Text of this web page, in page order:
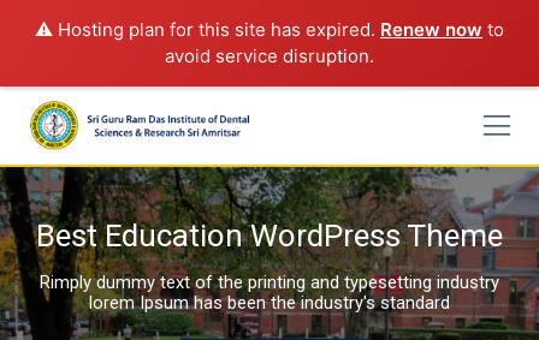
⚠️ Hosting plan for this site has expired. Renew now to
avoid service disruption.
content